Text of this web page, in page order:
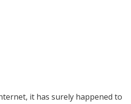
it has surely happened to